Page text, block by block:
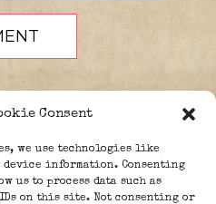
Consent
we use technologies like
device information. Consenting
us to process data such as
on this site. Not consenting or